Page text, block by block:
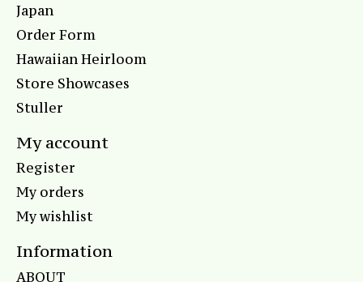
Japan
Order Form
Hawaiian Heirloom
Store Showcases
Stuller
My account
Register
My orders
My wishlist
Information
ABOUT